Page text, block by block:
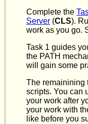
Complete the
Server (CLS).
work as you go.
Task 1 guides
the PATH
will gain some
The remainining
scripts. You can
your work after
your work with
like before you